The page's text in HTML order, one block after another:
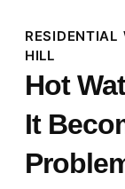
RESIDENTIAL
HILL
Hot
It